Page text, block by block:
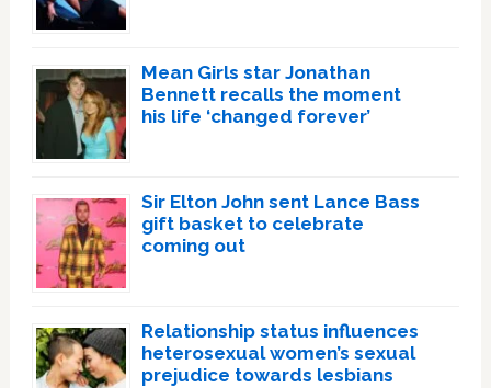
Mean Girls star Jonathan
Bennett recalls the moment
his life ‘changed forever’
Sir Elton John sent Lance Bass
gift basket to celebrate
coming out
Relationship status influences
heterosexual women’s sexual
prejudice towards lesbians